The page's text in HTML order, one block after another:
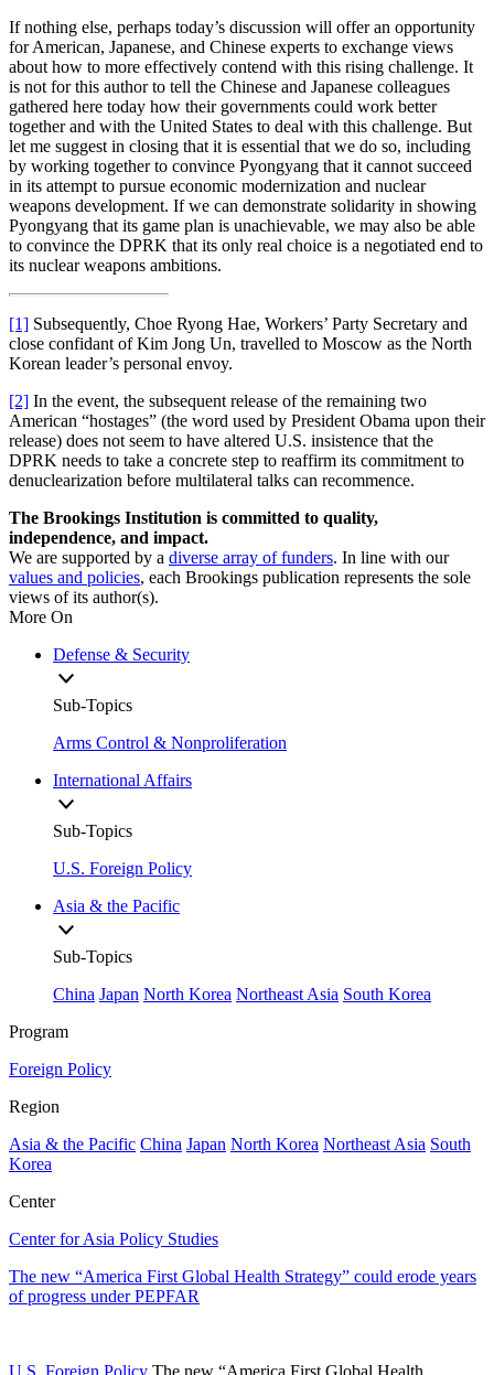
If nothing else, perhaps today’s discussion will offer an opportunity
for American, Japanese, and Chinese experts to exchange views
about how to more effectively contend with this rising challenge. It
is not for this author to tell the Chinese and Japanese colleagues
gathered here today how their governments could work better
together and with the United States to deal with this challenge. But
let me suggest in closing that it is essential that we do so, including
by working together to convince Pyongyang that it cannot succeed
in its attempt to pursue economic modernization and nuclear
weapons development. If we can demonstrate solidarity in showing
Pyongyang that its game plan is unachievable, we may also be able
to convince the DPRK that its only real choice is a negotiated end to
its nuclear weapons ambitions.
[1] Subsequently, Choe Ryong Hae, Workers’ Party Secretary and
close confidant of Kim Jong Un, travelled to Moscow as the North
Korean leader’s personal envoy.
[2] In the event, the subsequent release of the remaining two
American “hostages” (the word used by President Obama upon their
release) does not seem to have altered U.S. insistence that the
DPRK needs to take a concrete step to reaffirm its commitment to
denuclearization before multilateral talks can recommence.
The Brookings Institution is committed to quality,
independence, and impact.
We are supported by a diverse array of funders. In line with our
values and policies, each Brookings publication represents the sole
views of its author(s).
More On
Defense & Security
Sub-Topics
Arms Control & Nonproliferation
International Affairs
Sub-Topics
U.S. Foreign Policy
Asia & the Pacific
Sub-Topics
China Japan North Korea Northeast Asia South Korea
Program
Foreign Policy
Region
Asia & the Pacific China Japan North Korea Northeast Asia South
Korea
Center
Center for Asia Policy Studies
The new “America First Global Health Strategy” could erode years
of progress under PEPFAR
U.S. Foreign Policy The new “America First Global Health